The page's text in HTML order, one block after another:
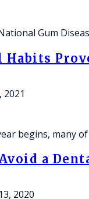
Gum
Habits
2021
begins, many
a
2020